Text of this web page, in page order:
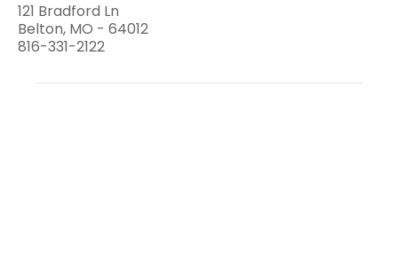
121 Bradford Ln
Belton, MO - 64012
816-331-2122